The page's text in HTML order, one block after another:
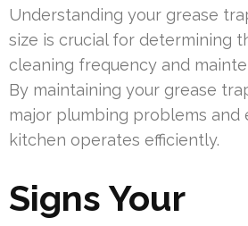
Understanding your grease
size is crucial for determining
cleaning frequency and
By maintaining your grease
major plumbing problems and
kitchen operates efficiently.
Signs Your